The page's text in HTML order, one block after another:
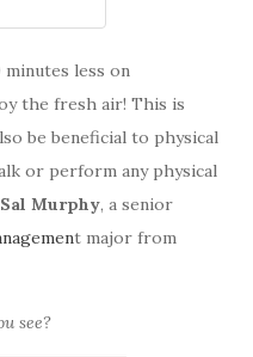
minutes less on
the fresh air! This is
be beneficial to physical
or perform any physical
Sal Murphy, a senior
t major from
see?